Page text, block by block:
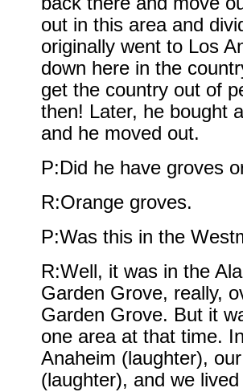
out in this area and
originally went to Los
down here in the
get the country out of
then! Later, he bought
and he moved out.
P:Did he have groves
R:Orange groves.
P:Was this in the
R:Well, it was in the
Garden Grove, really,
Garden Grove. But it
one area at that time.
Anaheim (laughter),
(laughter), and we